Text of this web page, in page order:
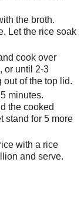
the broth.
Let the rice soak
cook over
or until 2-3
out of the top lid.
minutes.
the cooked
stand for 5 more
with a rice
and serve.